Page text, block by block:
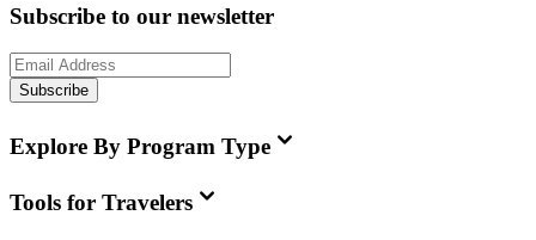
Subscribe to our newsletter
Subscribe
Explore By Program Type
Tools for Travelers